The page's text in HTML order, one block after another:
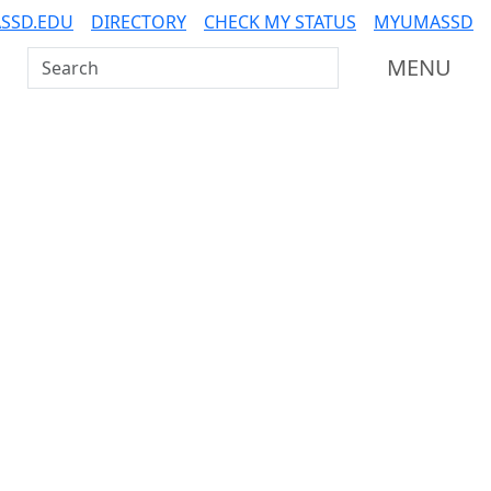
DIRECTORY CHECK MY STATUS
MYUMASSD
Search UMass Dartmouth
MENU